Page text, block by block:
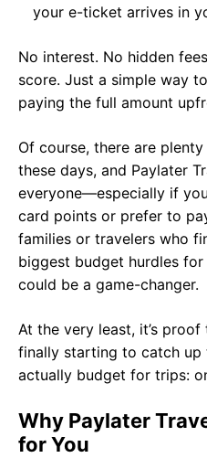
your e-ticket arrives in
No interest. No hidden
score. Just a simple way
paying the full amount
Of course, there are
these days, and Paylater
everyone—especially if
card points or prefer to
families or travelers who
biggest budget hurdles
could be a game-changer.
At the very least, it’s
finally starting to catch up
actually budget for trips:
Why Paylater
for You